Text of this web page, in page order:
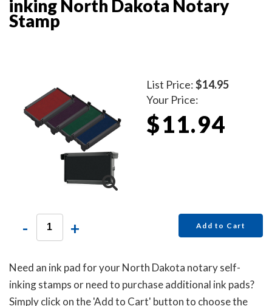
inking North Dakota Notary
Stamp
List Price:$14.95
Your Price:
$11.94
- + Add to Cart
Need an ink pad for your North Dakota notary self-
inking stamps or need to purchase additional ink pads?
Simply click on the 'Add to Cart' button to choose the